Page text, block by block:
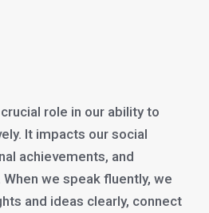
role in our ability to
It impacts our social
achievements, and
we speak fluently, we
and ideas clearly, connect